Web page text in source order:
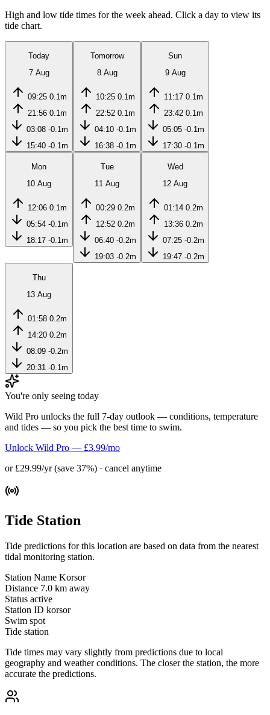
High and low tide times for the week ahead. Click a day to view its
tide chart.
Today
7 Aug
09:25 0.1m
21:56 0.1m
03:08 -0.1m
15:40 -0.1m
Tomorrow
8 Aug
10:25 0.1m
22:52 0.1m
04:10 -0.1m
16:38 -0.1m
Sun
9 Aug
11:17 0.1m
23:42 0.1m
05:05 -0.1m
17:30 -0.1m
Mon
10 Aug
12:06 0.1m
05:54 -0.1m
18:17 -0.1m
Tue
11 Aug
00:29 0.2m
12:52 0.2m
06:40 -0.2m
19:03 -0.2m
Wed
12 Aug
01:14 0.2m
13:36 0.2m
07:25 -0.2m
19:47 -0.2m
Thu
13 Aug
01:58 0.2m
14:20 0.2m
08:09 -0.2m
20:31 -0.1m
You're only seeing today
Wild Pro unlocks the full 7-day outlook — conditions, temperature
and tides — so you pick the best time to swim.
Unlock Wild Pro — £3.99/mo
or £29.99/yr (save 37%) · cancel anytime
Tide Station
Tide predictions for this location are based on data from the nearest
tidal monitoring station.
Station Name Korsor
Distance 7.0 km away
Status active
Station ID korsor
Swim spot
Tide station
Tide times may vary slightly from predictions due to local
geography and weather conditions. The closer the station, the more
accurate the predictions.